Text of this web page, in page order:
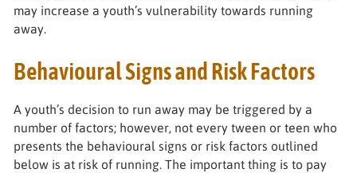
may increase a youth’s vulnerability towards running
away.
Behavioural Signs and Risk Factors
A youth’s decision to run away may be triggered by a
number of factors; however, not every tween or teen who
presents the behavioural signs or risk factors outlined
below is at risk of running. The important thing is to pay